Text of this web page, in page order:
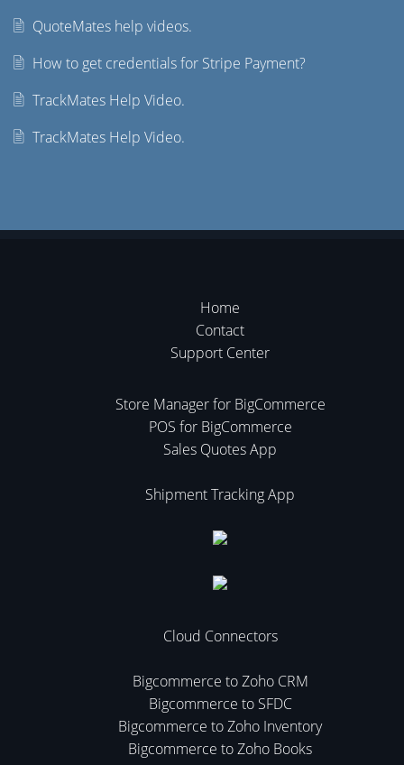
QuoteMates help videos.
How to get credentials for Stripe Payment?
TrackMates Help Video.
TrackMates Help Video.
Home
Contact
Support Center
Store Manager for BigCommerce
POS for BigCommerce
Sales Quotes App
Shipment Tracking App
Cloud Connectors
Bigcommerce to Zoho CRM
Bigcommerce to SFDC
Bigcommerce to Zoho Inventory
Bigcommerce to Zoho Books